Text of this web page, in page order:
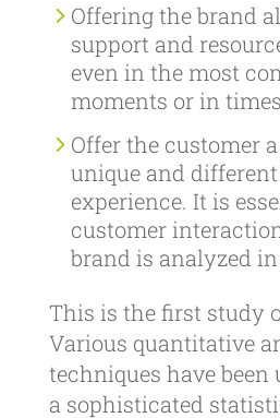
Offering the brand
support and
even in the most
moments or in
Offer the customer
unique and
experience. It is
customer
brand is analyzed
This is the first study
Various quantitative
techniques have been
a sophisticated